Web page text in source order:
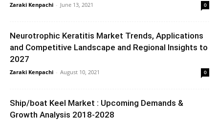
Zaraki Kenpachi - June 13, 2021 0
Neurotrophic Keratitis Market Trends, Applications
and Competitive Landscape and Regional Insights to
2027
Zaraki Kenpachi - August 10, 2021 0
Ship/boat Keel Market : Upcoming Demands &
Growth Analysis 2018-2028